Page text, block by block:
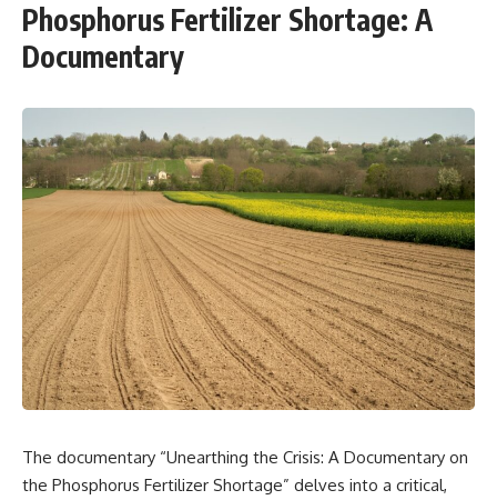
Phosphorus Fertilizer Shortage: A
Documentary
The documentary “Unearthing the Crisis: A Documentary on
the Phosphorus Fertilizer Shortage” delves into a critical,